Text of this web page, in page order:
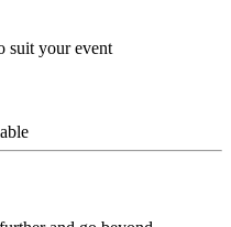
suit your event